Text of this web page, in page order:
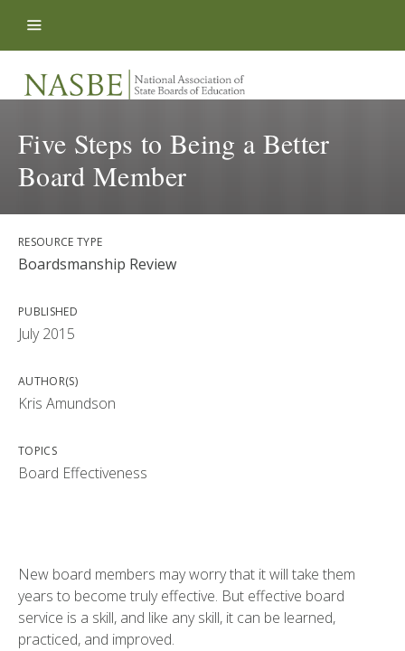
Five Steps to Being a Better
Board Member
RESOURCE TYPE
Boardsmanship Review
PUBLISHED
July 2015
AUTHOR(S)
Kris Amundson
TOPICS
Board Effectiveness
New board members may worry that it will take them
years to become truly effective. But effective board
service is a skill, and like any skill, it can be learned,
practiced, and improved.